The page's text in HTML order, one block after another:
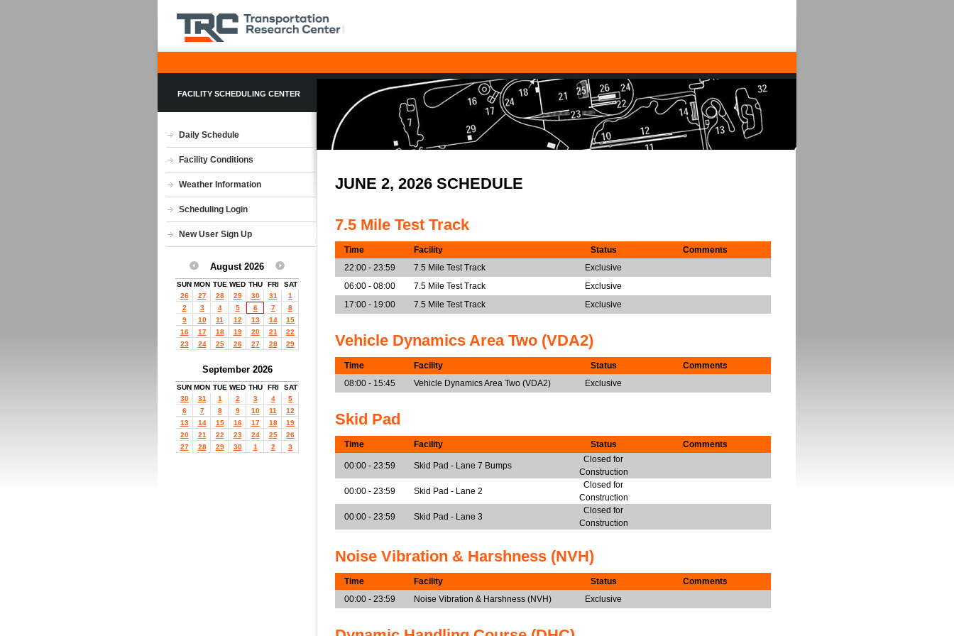
FACILITY SCHEDULING CENTER
Daily Schedule
Facility Conditions
Weather Information
Scheduling Login
New User Sign Up
August 2026
SUN MON TUE WED THU FRI
SAT
26
27 28 29 30 31
1
2
3 4 5 6 7
8
9
10 11 12 13 14
15
16
17 18 19 20 21
22
23
24 25 26 27 28 29
September 2026
SUN MON TUE WED THU FRI
SAT
30
31 1 2 3 4
5
6
7 8 9 10 11
12
13
14 15 16 17 18
19
20
21 22 23 24 25
26
27
28 29 30 1 2 3
JUNE 2, 2026 SCHEDULE
7.5 Mile Test Track
Time Facility Status
Comments
22:00 - 23:59
7.5 Mile Test Track
Exclusive
06:00 - 08:00
7.5 Mile Test Track
Exclusive
17:00 - 19:00
7.5 Mile Test Track Exclusive
Vehicle Dynamics Area Two (VDA2)
Time Facility Status
Comments
08:00 - 15:45
Vehicle Dynamics Area Two (VDA2) Exclusive
Skid Pad
Time Facility Status Comments
00:00 - 23:59 Skid Pad - Lane 7 Bumps
Closed for
Construction
00:00 - 23:59
Skid Pad - Lane 2
Closed for
Construction
00:00 - 23:59
Skid Pad - Lane 3
Closed for
Construction
Noise Vibration & Harshness (NVH)
Time Facility Status
Comments
00:00 - 23:59
Noise Vibration & Harshness (NVH) Exclusive